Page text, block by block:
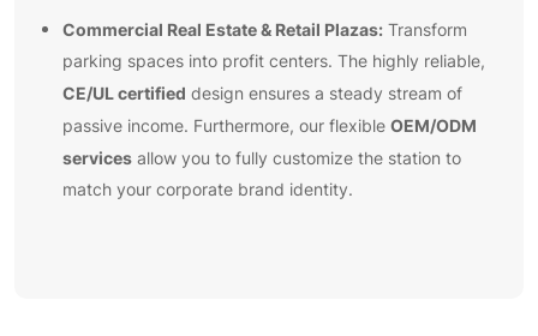
Commercial Real Estate & Retail Plazas: Transform
parking spaces into profit centers. The highly reliable,
CE/UL certified design ensures a steady stream of
passive income. Furthermore, our flexible OEM/ODM
services allow you to fully customize the station to
match your corporate brand identity.